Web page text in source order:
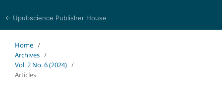
← Upubscience Publisher House
Home /
Archives /
Vol. 2 No. 6 (2024) /
Articles